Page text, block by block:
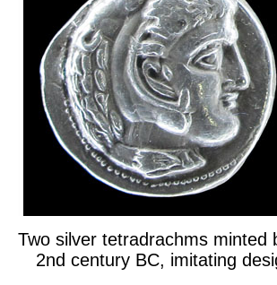
Two silver tetradrachms minted
2nd century BC, imitating